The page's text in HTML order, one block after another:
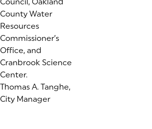
County Water
Resources
Commissioner’s
Office, and
Cranbrook Science
Center.
Thomas A. Tanghe,
City Manager